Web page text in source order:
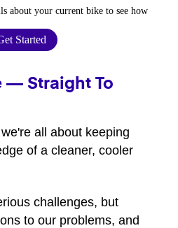
about your current bike to see how
Started
— Straight To
all about keeping
of a cleaner, cooler
challenges, but
to our problems, and